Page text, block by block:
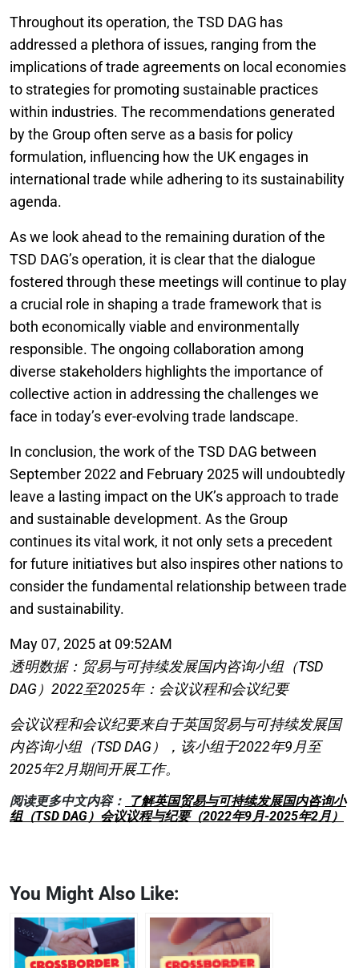
Throughout its operation, the TSD DAG has
addressed a plethora of issues, ranging from the
implications of trade agreements on local economies
to strategies for promoting sustainable practices
within industries. The recommendations generated
by the Group often serve as a basis for policy
formulation, influencing how the UK engages in
international trade while adhering to its sustainability
agenda.
As we look ahead to the remaining duration of the
TSD DAG’s operation, it is clear that the dialogue
fostered through these meetings will continue to play
a crucial role in shaping a trade framework that is
both economically viable and environmentally
responsible. The ongoing collaboration among
diverse stakeholders highlights the importance of
collective action in addressing the challenges we
face in today’s ever-evolving trade landscape.
In conclusion, the work of the TSD DAG between
September 2022 and February 2025 will undoubtedly
leave a lasting impact on the UK’s approach to trade
and sustainable development. As the Group
continues its vital work, it not only sets a precedent
for future initiatives but also inspires other nations to
consider the fundamental relationship between trade
and sustainability.
May 07, 2025 at 09:52AM
透明数据：贸易与可持续发展国内咨询小组（TSD
DAG）2022至2025年：会议议程和会议纪要
会议议程和会议纪要来自于英国贸易与可持续发展国
内咨询小组（TSD DAG），该小组于2022年9月至
2025年2月期间开展工作。
阅读更多中文内容：
了解英国贸易与可持续发展国内咨询小
组（TSD DAG）会议议程与纪要（2022年9月-2025年2月）
You Might Also Like: